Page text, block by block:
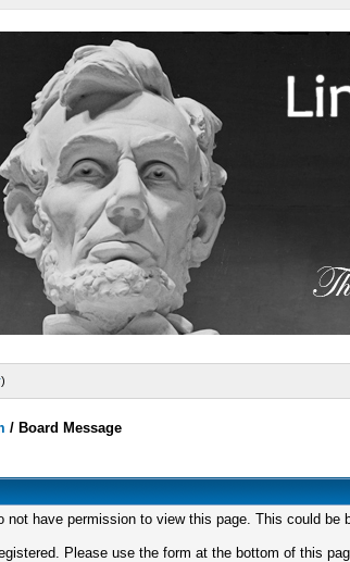
)
/ Board Message
not have permission to view this page. This could be
Please use the form at the bottom of this